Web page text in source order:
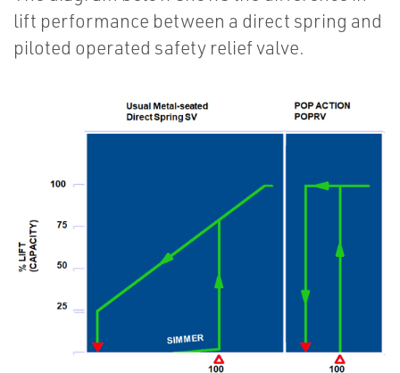
lift performance between a direct spring and
piloted operated safety relief valve.